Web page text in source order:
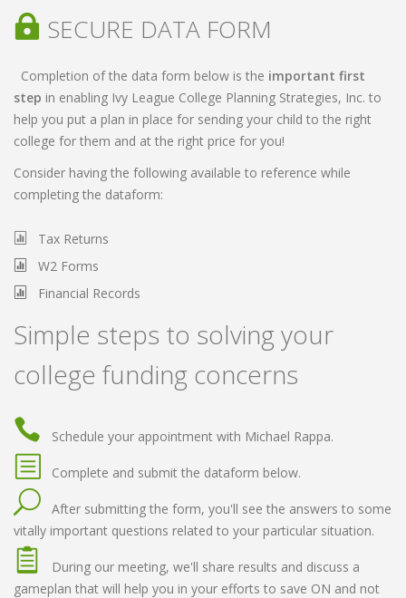
SECURE DATA FORM
Completion of the data form below is the important first
step in enabling Ivy League College Planning Strategies, Inc. to
help you put a plan in place for sending your child to the right
college for them and at the right price for you!
Consider having the following available to reference while
completing the dataform:
Tax Returns
W2 Forms
Financial Records
Simple steps to solving your
college funding concerns
Schedule your appointment with Michael Rappa.
Complete and submit the dataform below.
After submitting the form, you'll see the answers to some
vitally important questions related to your particular situation.
During our meeting, we'll share results and discuss a
gameplan that will help you in your efforts to save ON and not